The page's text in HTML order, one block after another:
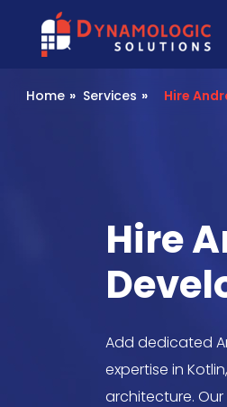
Home » Services » Hire
Hire
Add dedicated
expertise in
architecture.